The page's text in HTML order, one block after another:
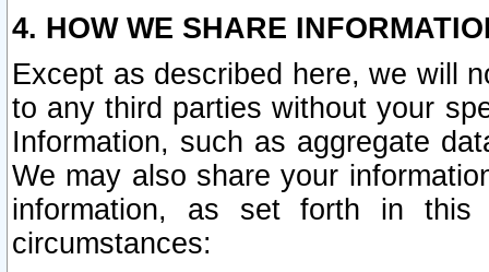
4. HOW WE SHARE
Except as described here, we will
to any third parties without your
Information, such as aggregate
We may also share your
information, as set forth in this
circumstances: